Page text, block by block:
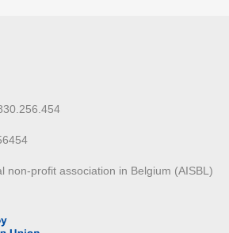
non-profit association in Belgium (AISBL)